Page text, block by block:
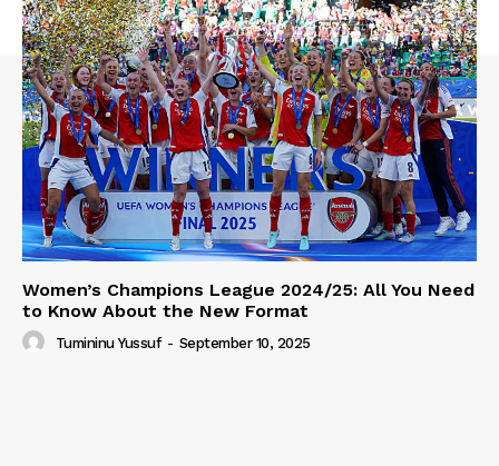
Women’s Champions League 2024/25: All You Need
to Know About the New Format
Tumininu Yussuf - September 10, 2025